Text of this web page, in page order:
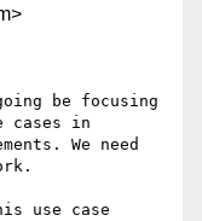
be focusing
cases in
We need
use case